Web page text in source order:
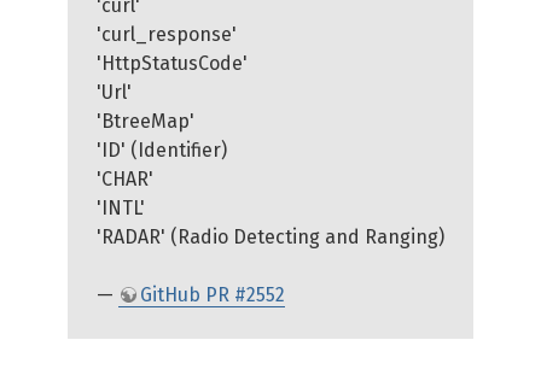
'curl'
'curl_response'
'HttpStatusCode'
'Url'
'BtreeMap'
'ID' (Identifier)
'CHAR'
'INTL'
'RADAR' (Radio Detecting and Ranging)
— GitHub PR #2552